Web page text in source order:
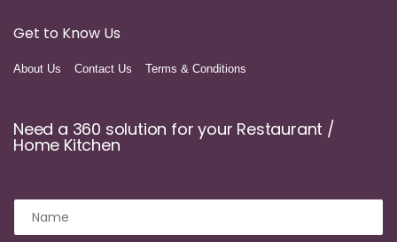
Get to Know Us
About Us Contact Us Terms & Conditions
Need a 360 solution for your Restaurant /
Home Kitchen